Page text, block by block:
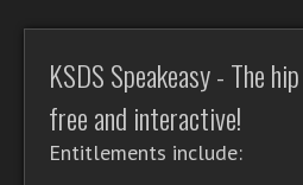
KSDS Speakeasy - The
free and interactive!
Entitlements include: